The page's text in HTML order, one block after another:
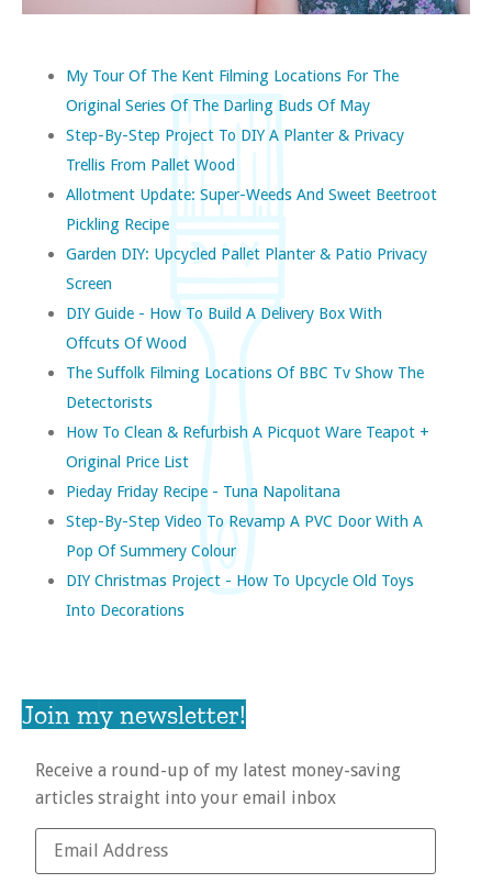
My Tour Of The Kent Filming Locations For The
Original Series Of The Darling Buds Of May
Step-By-Step Project To DIY A Planter & Privacy
Trellis From Pallet Wood
Allotment Update: Super-Weeds And Sweet Beetroot
Pickling Recipe
Garden DIY: Upcycled Pallet Planter & Patio Privacy
Screen
DIY Guide - How To Build A Delivery Box With
Offcuts Of Wood
The Suffolk Filming Locations Of BBC Tv Show The
Detectorists
How To Clean & Refurbish A Picquot Ware Teapot +
Original Price List
Pieday Friday Recipe - Tuna Napolitana
Step-By-Step Video To Revamp A PVC Door With A
Pop Of Summery Colour
DIY Christmas Project - How To Upcycle Old Toys
Into Decorations
Join my newsletter!
Receive a round-up of my latest money-saving
articles straight into your email inbox